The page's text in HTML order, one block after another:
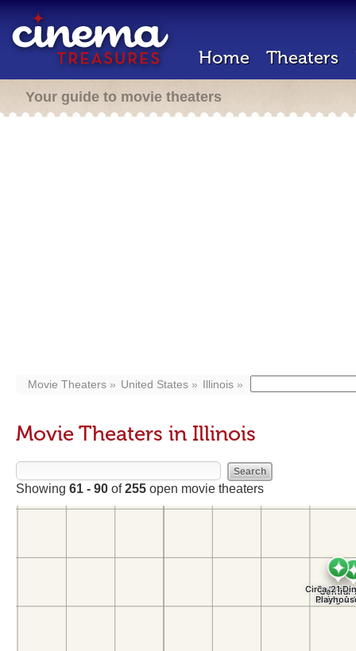
Home Theaters
Your guide to movie theaters
Movie Theaters United States Illinois
Movie Theaters in Illinois
Showing 61 - 90 of255 open movie theaters